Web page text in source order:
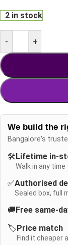
2 in stock
- +
We build the
Bangalore's
🛠️ Lifetime in-
Walk in any
✅Authorised
Sealed box, full
🚚 Free same-
🏷️ Price match
Find it cheaper